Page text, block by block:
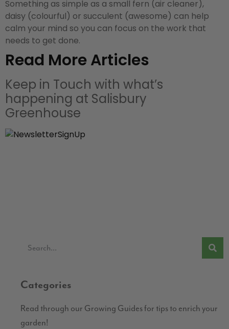
Something as simple as a small fern (air cleaner),
daisy (colourful) or succulent (awesome) can help
calm your mind so you can focus on the work that
needs to get done.
Read More Articles
Keep in Touch with what’s
happening at Salisbury
Greenhouse
Categories
Read through our Growing Guides for tips to enrich your
garden!